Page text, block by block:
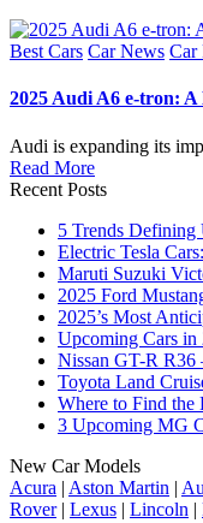
Posted
Best Cars Car News Car
2025 Audi A6 e-tron:
Audi is expanding its
Read More
Recent Posts
5 Trends Defining
Electric Tesla
Maruti Suzuki
2025 Ford
2025’s Most
Upcoming Cars
Nissan GT-R R36
Toyota Land
Where to Find the
3 Upcoming MG
New Car Models
Acura | Aston Martin |
Rover| Lexus | Lincoln |